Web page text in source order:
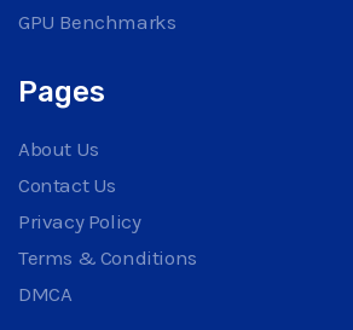
GPU Benchmarks
Pages
About Us
Contact Us
Privacy Policy
Terms & Conditions
DMCA